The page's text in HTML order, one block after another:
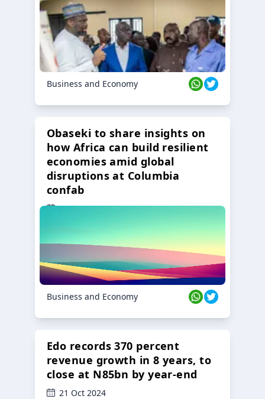
Business and Economy
Obaseki to share insights on
how Africa can build resilient
economies amid global
disruptions at Columbia
confab
23 Oct 2024
Business and Economy
Edo records 370 percent
revenue growth in 8 years, to
close at N85bn by year-end
21 Oct 2024